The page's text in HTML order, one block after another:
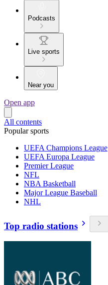
Podcasts
Live sports
Near you
Open app
All contents
Popular sports
UEFA Champions League
UEFA Europa League
Premier League
NFL
NBA Basketball
Major League Baseball
NHL
Top radio stations